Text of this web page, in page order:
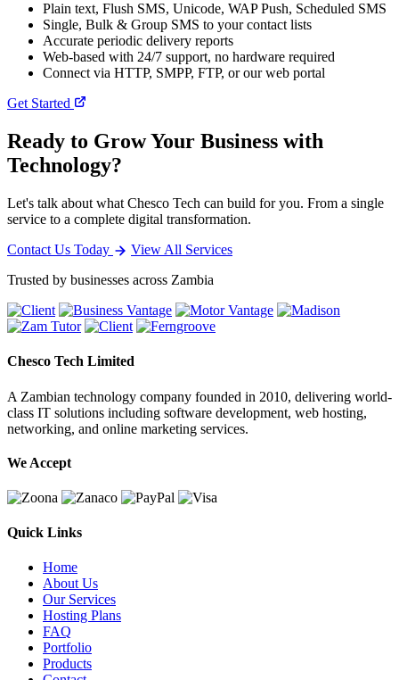
Plain text, Flush SMS, Unicode, WAP Push, Scheduled SMS
Single, Bulk & Group SMS to your contact lists
Accurate periodic delivery reports
Web-based with 24/7 support, no hardware required
Connect via HTTP, SMPP, FTP, or our web portal
Get Started
Ready to Grow Your Business with
Technology?
Let's talk about what Chesco Tech can build for you. From a single
service to a complete digital transformation.
Contact Us Today
View All Services
Trusted by businesses across Zambia
Chesco Tech Limited
A Zambian technology company founded in 2010, delivering world-
class IT solutions including software development, web hosting,
networking, and online marketing services.
We Accept
Quick Links
Home
About Us
Our Services
Hosting Plans
FAQ
Portfolio
Products